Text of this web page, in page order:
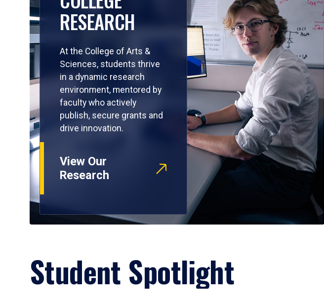
RESEARCH
At the College of Arts &
Sciences, students thrive
in a dynamic research
environment, mentored by
faculty who actively
publish, secure grants and
drive innovation.
View Our
Research
Student Spotlight